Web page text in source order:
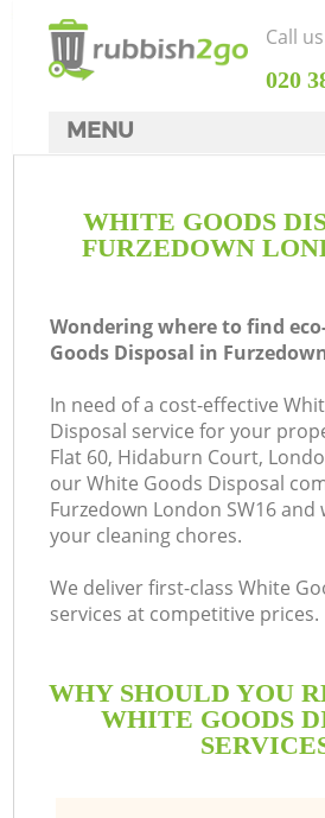
WHITE GOODS
FURZEDOWN
Wondering where to find
Goods Disposal in
In need of a cost-effective
Disposal service for your
Flat 60, Hidaburn Court,
our White Goods Disposal
Furzedown London SW16 and
your cleaning chores.
We deliver first-class White
services at competitive prices.
WHY SHOULD YOU
WHITE GOODS
Call
‎020
MENU
Rubbish
DEALS
FAQ
CONTACTS